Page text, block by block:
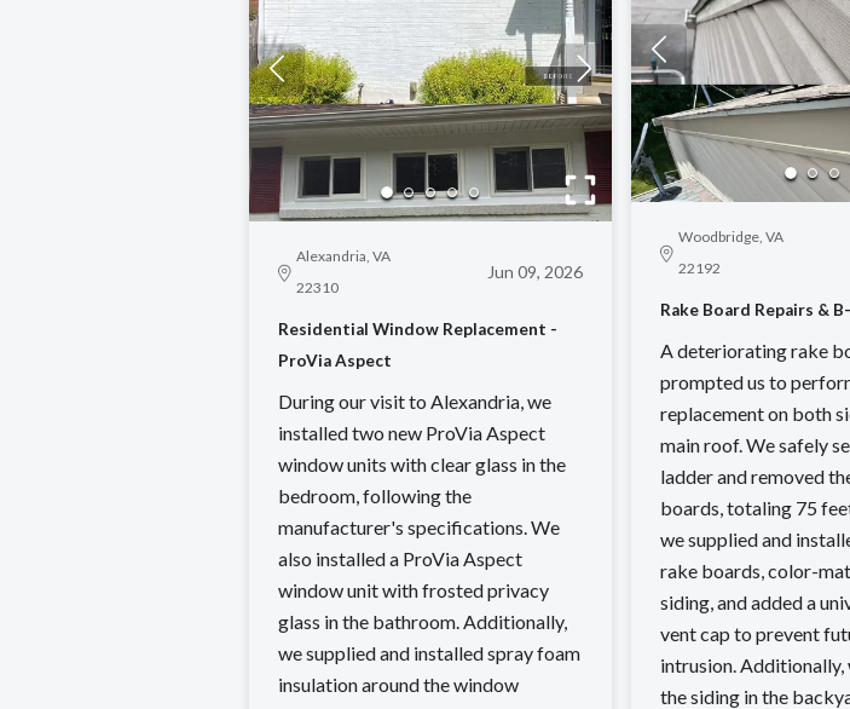
Alexandria, VA
22310
Jun 09, 2026
Residential Window Replacement -
ProVia Aspect
During our visit to Alexandria, we
installed two new ProVia Aspect
window units with clear glass in the
bedroom, following the
manufacturer's specifications. We
also installed a ProVia Aspect
window unit with frosted privacy
glass in the bathroom. Additionally,
we supplied and installed spray foam
insulation around the window
Woodbridge, VA
22192
Rake Board Repairs &
A deteriorating rake
prompted us to
replacement on both
main roof. We safely
ladder and removed
boards, totaling 75
we supplied and
rake boards, color-
siding, and added a
vent cap to prevent
intrusion. Additionally,
the siding in the